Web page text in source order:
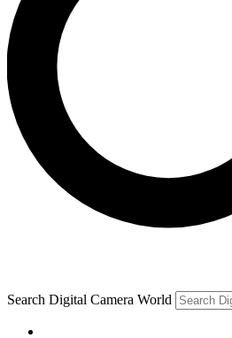
Search Digital Camera World